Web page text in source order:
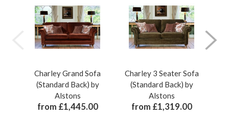
Charley Grand Sofa
(Standard Back) by
Alstons
from £1,445.00
Charley 3 Seater Sofa
(Standard Back) by
Alstons
from £1,319.00